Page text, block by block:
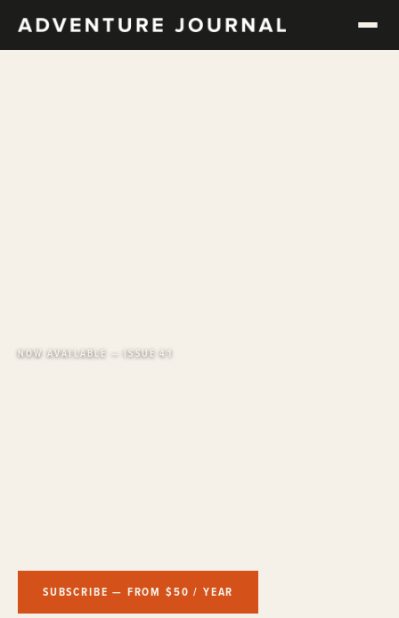
NOW AVAILABLE — ISSUE 41
SUBSCRIBE — FROM $50 / YEAR